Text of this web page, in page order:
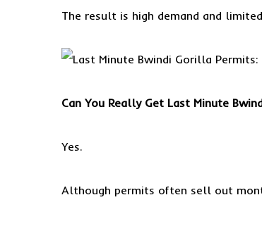
The result is high demand and
Can You Really Get Last Minute
Yes.
Although permits often sell out